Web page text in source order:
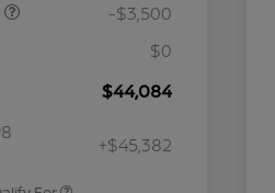
-$3,500
$0
$44,084
+$45,382
Offer - College
$500
Offer - Military